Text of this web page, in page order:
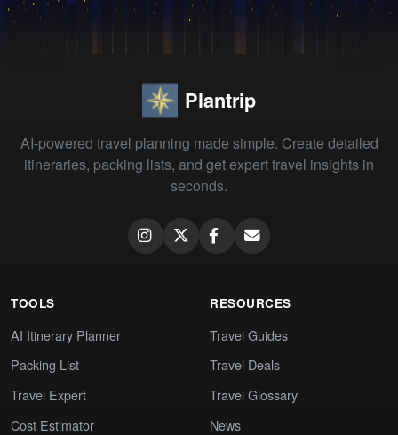
Plantrip
AI-powered travel planning made simple. Create detailed
itineraries, packing lists, and get expert travel insights in
seconds.
TOOLS
AI Itinerary Planner
Packing List
Travel Expert
Cost Estimator
RESOURCES
Travel Guides
Travel Deals
Travel Glossary
News